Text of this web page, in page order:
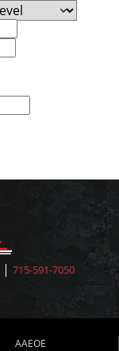
715-591-7050
AAEOE